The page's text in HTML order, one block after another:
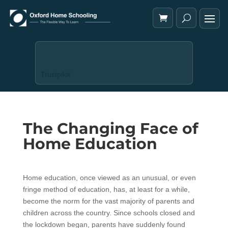
The Changing Face of
Home Education
Home education, once viewed as an unusual, or even
fringe method of education, has, at least for a while,
become the norm for the vast majority of parents and
children across the country. Since schools closed and
the lockdown began, parents have suddenly found